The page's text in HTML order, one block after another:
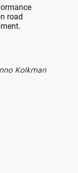
road
Kolkman